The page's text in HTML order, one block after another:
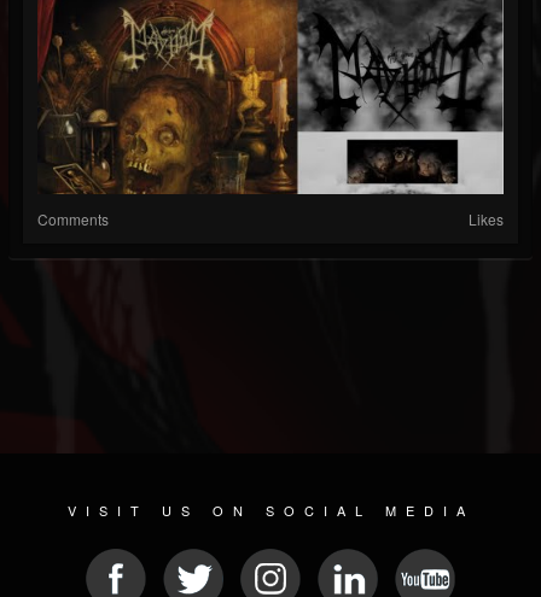
Comments Likes
VISIT US ON SOCIAL MEDIA